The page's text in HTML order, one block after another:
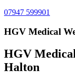
07947 599901
HGV Medical
HGV
Halton